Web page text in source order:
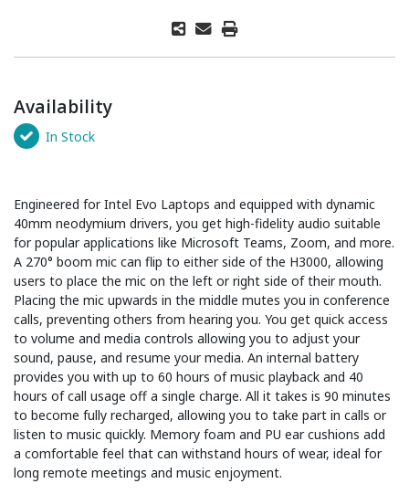
Availability
In Stock
Engineered for Intel Evo Laptops and equipped with dynamic
40mm neodymium drivers, you get high-fidelity audio suitable
for popular applications like Microsoft Teams, Zoom, and more.
A 270° boom mic can flip to either side of the H3000, allowing
users to place the mic on the left or right side of their mouth.
Placing the mic upwards in the middle mutes you in conference
calls, preventing others from hearing you. You get quick access
to volume and media controls allowing you to adjust your
sound, pause, and resume your media. An internal battery
provides you with up to 60 hours of music playback and 40
hours of call usage off a single charge. All it takes is 90 minutes
to become fully recharged, allowing you to take part in calls or
listen to music quickly. Memory foam and PU ear cushions add
a comfortable feel that can withstand hours of wear, ideal for
long remote meetings and music enjoyment.